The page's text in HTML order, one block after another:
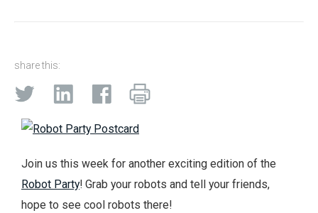
share this:
Join us this week for another exciting edition of the
Robot Party! Grab your robots and tell your friends,
hope to see cool robots there!